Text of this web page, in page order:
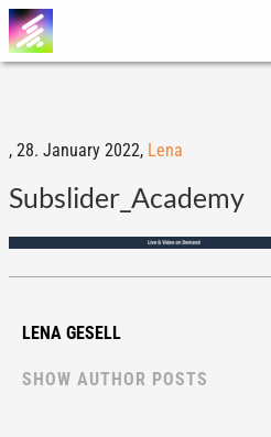
, 28. January 2022, Lena
Subslider_Academy
LENA GESELL
SHOW AUTHOR POSTS